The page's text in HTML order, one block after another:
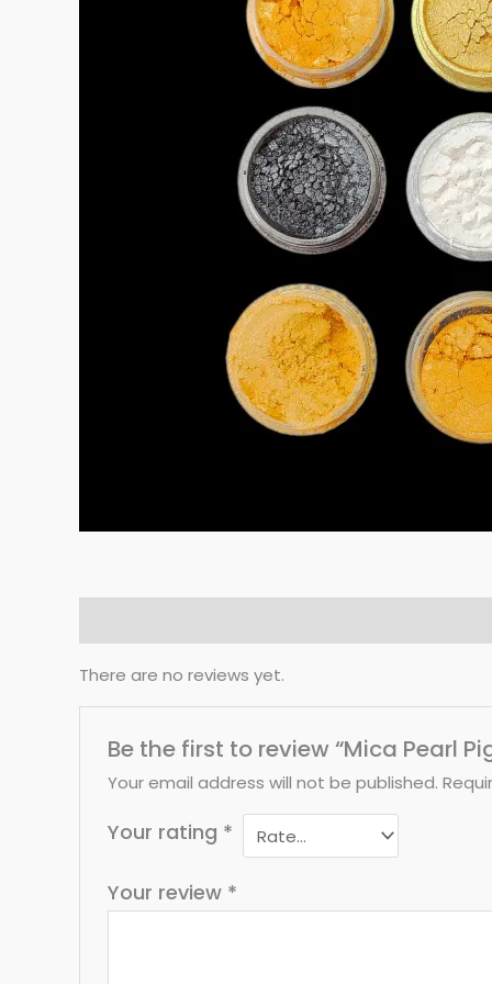
There are no reviews yet.
Be the first to review “Mica Pearl
Your email address will not be published.
Your rating *
Your review *